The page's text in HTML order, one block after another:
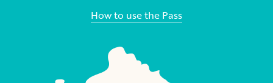
How to use the Pass